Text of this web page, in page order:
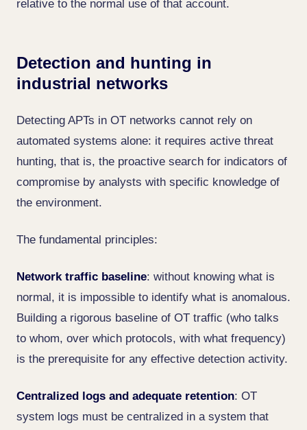
relative to the normal use of that account.
Detection and hunting in
industrial networks
Detecting APTs in OT networks cannot rely on
automated systems alone: it requires active threat
hunting, that is, the proactive search for indicators of
compromise by analysts with specific knowledge of
the environment.
The fundamental principles:
Network traffic baseline: without knowing what is
normal, it is impossible to identify what is anomalous.
Building a rigorous baseline of OT traffic (who talks
to whom, over which protocols, with what frequency)
is the prerequisite for any effective detection activity.
Centralized logs and adequate retention: OT
system logs must be centralized in a system that